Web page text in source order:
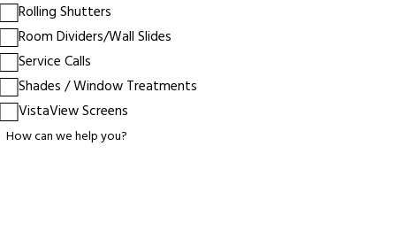
Rolling Shutters
Room Dividers/Wall Slides
Service Calls
Shades / Window Treatments
VistaView Screens
How can we help you?